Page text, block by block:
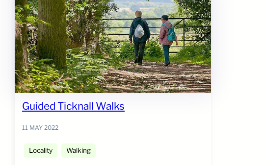
Guided Ticknall Walks
11 MAY 2022
Locality Walking